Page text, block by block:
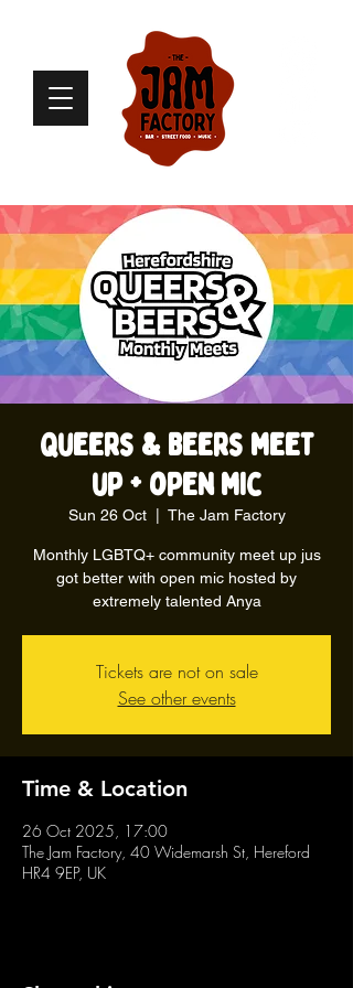
Queers & Beers meet
up + open mic
Sun 26 Oct
  |
The Jam Factory
Monthly LGBTQ+ community meet up jus
got better with open mic hosted by
extremely talented Anya
Tickets are not on sale
See other events
Time & Location
26 Oct 2025, 17:00
The Jam Factory, 40 Widemarsh St, Hereford
HR4 9EP, UK